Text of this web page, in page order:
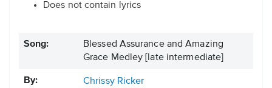
Does not contain lyrics
Song:
Blessed Assurance and Amazing
Grace Medley [late intermediate]
By: Chrissy Ricker